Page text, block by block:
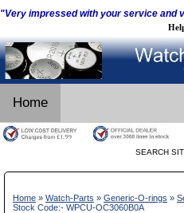
"Very impressed with your service
Home
SEARCH
Home » Watch-Parts » Generic-O-rings »
Stock Code:- WPCU-OC3060B0A